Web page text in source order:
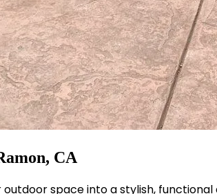
CA
space into a stylish,